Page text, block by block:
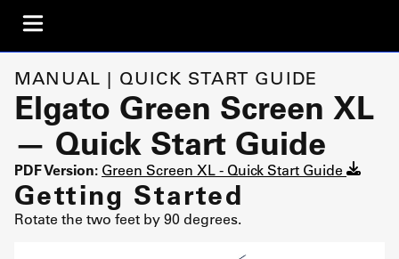
MANUAL | QUICK START GUIDE
Elgato Green Screen XL
— Quick Start Guide
PDF Version: Green Screen XL - Quick Start Guide
Getting Started
Rotate the two feet by 90 degrees.